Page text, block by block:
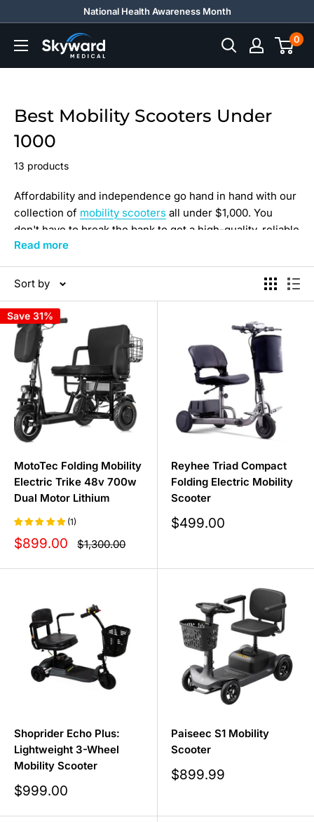
content
National Health Awareness Month
Skyward
Medical
0
Best Mobility Scooters Under
1000
13 products
Affordability and independence go hand in hand with our
collection of mobility scooters all under $1,000. You
don't have to break the bank to get a high-quality, reliable
scooter. We offer a wide range of options to suit your
needs and budget. Our scooters are designed to provide
you with the freedom and mobility you need to live your
your mobility without spending a fortune. Shop now and
find the perfect scooter for you at an unbeatable price.
Read more
Sort by
Save 31%
MotoTec Folding Mobility
Electric Trike 48v 700w
Dual Motor Lithium
(1)
Sale
$899.00 Regular
price
$1,300.00
Reyhee Triad Compact
Folding Electric Mobility
Scooter
Sale
$499.00
Shoprider Echo Plus:
Lightweight 3-Wheel
Mobility Scooter
Sale
$999.00
Paiseec S1 Mobility
Scooter
Sale
$899.99